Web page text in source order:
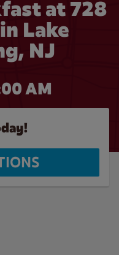
at 728
Lake
NJ
AM